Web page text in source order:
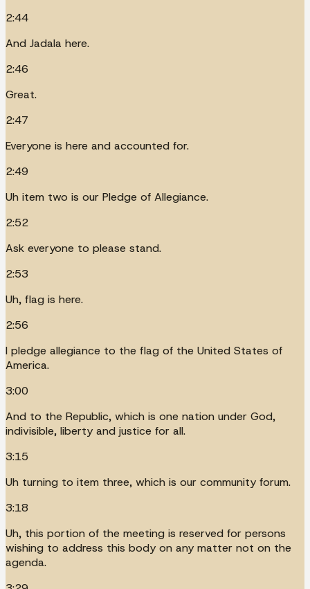
2:44
And Jadala here.
2:46
Great.
2:47
Everyone is here and accounted for.
2:49
Uh item two is our Pledge of Allegiance.
2:52
Ask everyone to please stand.
2:53
Uh, flag is here.
2:56
I pledge allegiance to the flag of the United States of
America.
3:00
And to the Republic, which is one nation under God,
indivisible, liberty and justice for all.
3:15
Uh turning to item three, which is our community forum.
3:18
Uh, this portion of the meeting is reserved for persons
wishing to address this body on any matter not on the
agenda.